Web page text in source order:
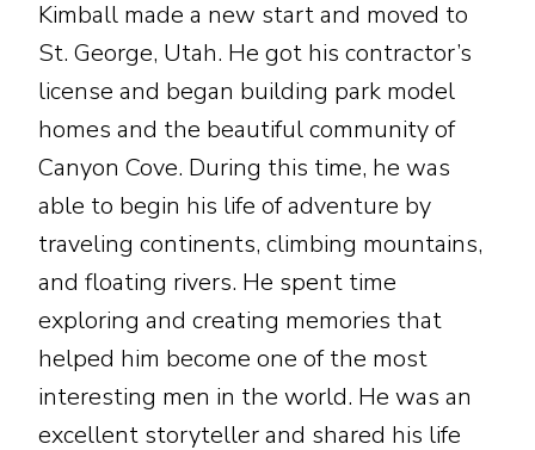
Kimball made a new start and moved to
St. George, Utah. He got his contractor’s
license and began building park model
homes and the beautiful community of
Canyon Cove. During this time, he was
able to begin his life of adventure by
traveling continents, climbing mountains,
and floating rivers. He spent time
exploring and creating memories that
helped him become one of the most
interesting men in the world. He was an
excellent storyteller and shared his life